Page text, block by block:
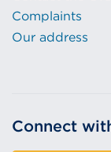
Complaints
Our address
Connect